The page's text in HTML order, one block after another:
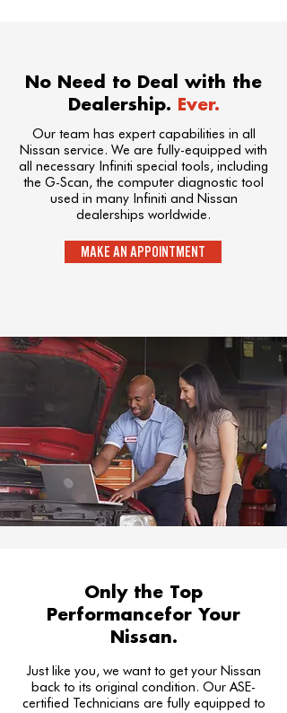
No Need to Deal with the
Dealership. Ever.
Our team has expert capabilities in all
Nissan service. We are fully-equipped with
all necessary Infiniti special tools, including
the G-Scan, the computer diagnostic tool
used in many Infiniti and Nissan
dealerships worldwide.
MAKE AN APPOINTMENT
Only the Top
Performancefor Your
Nissan.
Just like you, we want to get your Nissan
back to its original condition. Our ASE-
certified Technicians are fully equipped to